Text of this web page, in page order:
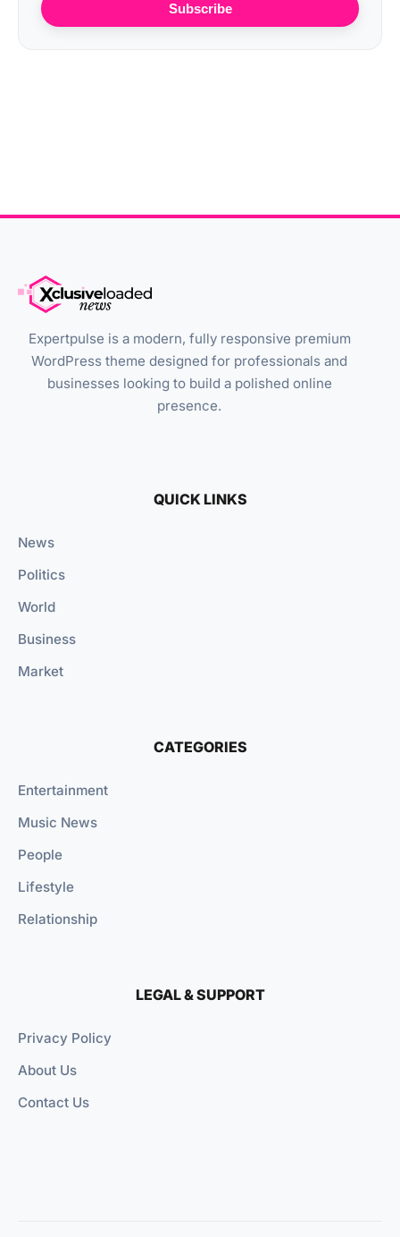
Subscribe
Expertpulse is a modern, fully responsive premium
WordPress theme designed for professionals and
businesses looking to build a polished online
presence.
QUICK LINKS
News
Politics
World
Business
Market
CATEGORIES
Entertainment
Music News
People
Lifestyle
Relationship
LEGAL & SUPPORT
Privacy Policy
About Us
Contact Us